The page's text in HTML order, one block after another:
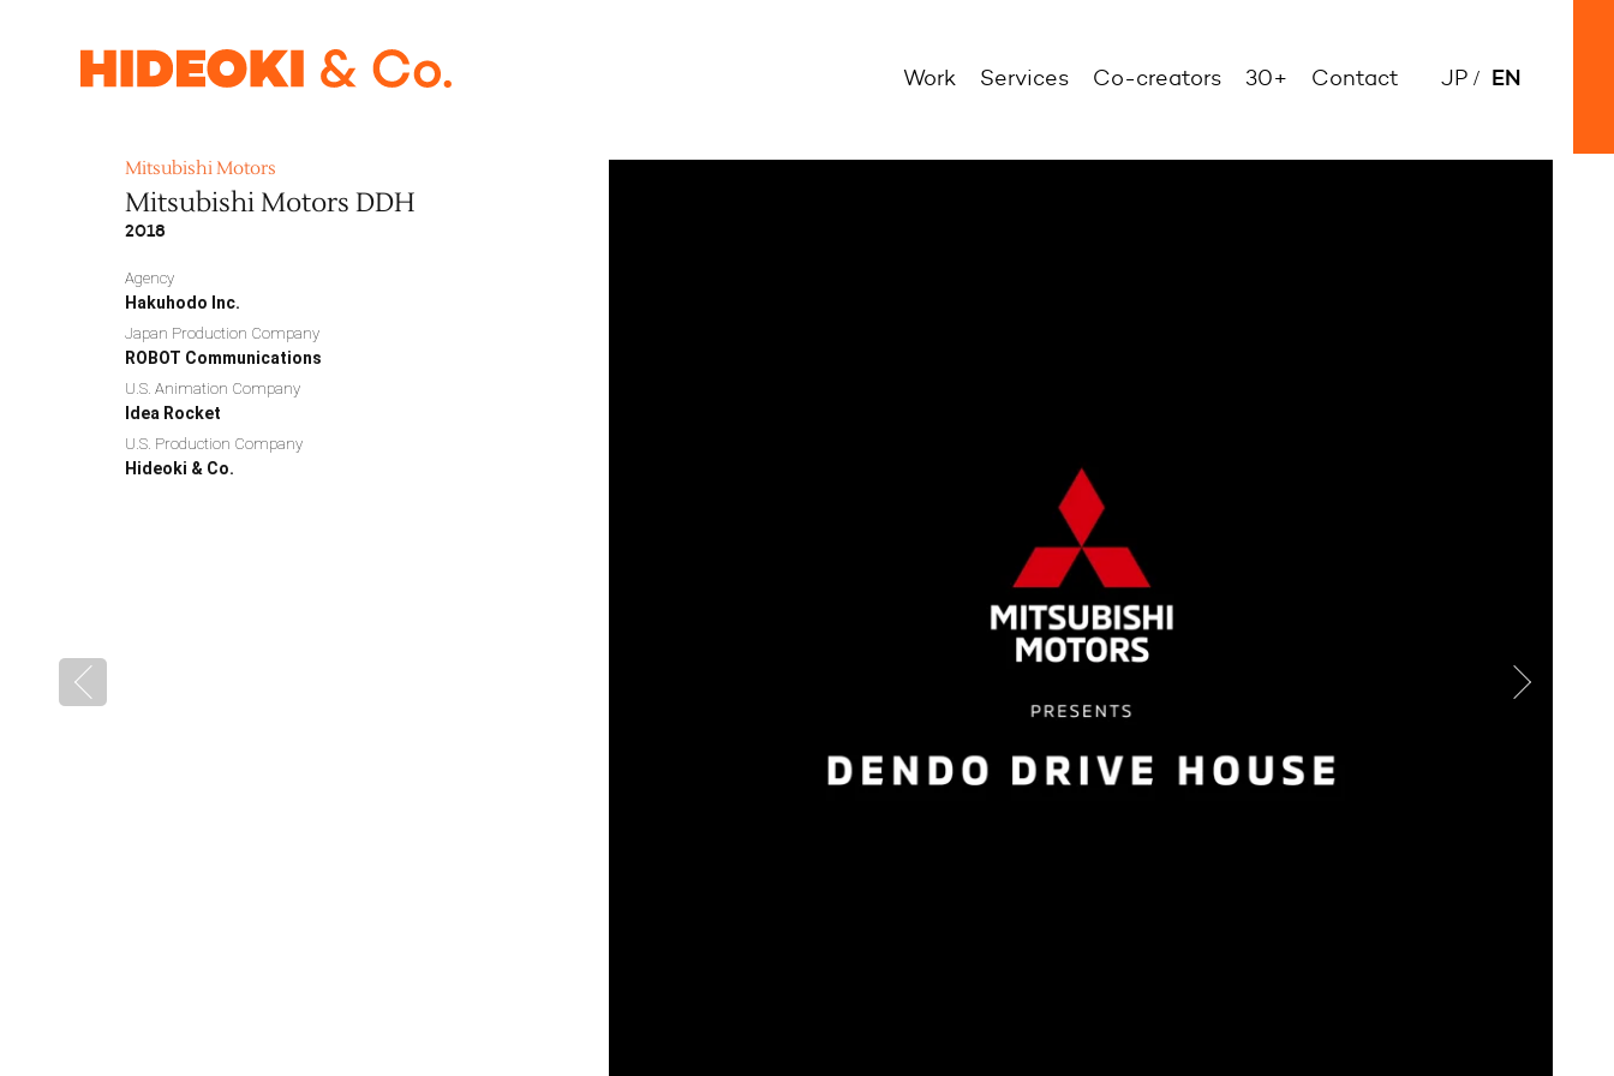
Work Services Co-creators 30+ Contact JP EN
Mitsubishi Motors
Mitsubishi Motors DDH
2018
Agency
Hakuhodo Inc.
Japan Production Company
ROBOT Communications
U.S. Animation Company
Idea Rocket
U.S. Production Company
Hideoki & Co.